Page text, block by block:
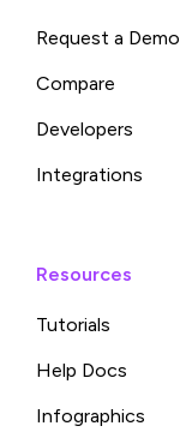
Request a Demo
Compare
Developers
Integrations
Resources
Tutorials
Help Docs
Infographics